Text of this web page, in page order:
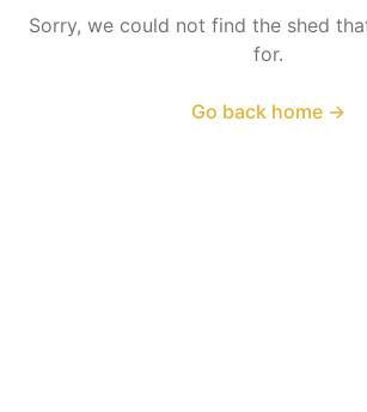
Sorry, we could not find the shed
for.
Go back home→